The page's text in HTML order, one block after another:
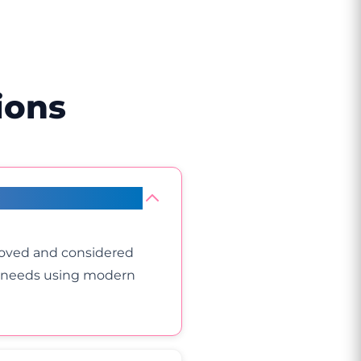
and considered
using modern